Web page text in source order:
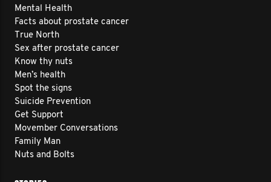
Mental Health
Facts about prostate cancer
True North
Sex after prostate cancer
Know thy nuts
Men’s health
Spot the signs
Suicide Prevention
Get Support
Movember Conversations
Family Man
Nuts and Bolts